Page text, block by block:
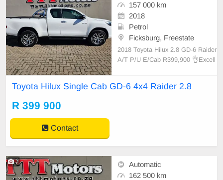
157 000 km
2018
Petrol
Ficksburg, Freestate
2018 Toyota Hilux 2.8 GD-6 Raider
A/T P/U E/Cab R399,900 👌Excell
tory. 📞 Bertus 0726418826 📞 Bra
Toyota Hilux Single Cab GD-6 4x4 Raider 2.8
R 399 900
Contact
7
Automatic
162 500 km